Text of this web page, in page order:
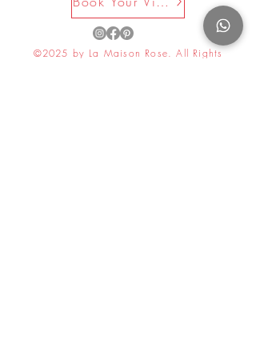
©2025 by La Maison Rose. All Rights